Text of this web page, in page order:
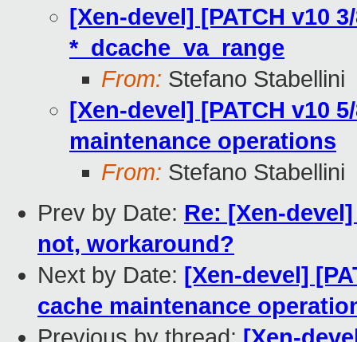
[Xen-devel] [PATCH v10
*_dcache_va_range
From: Stefano Stabellini
[Xen-devel] [PATCH v10
maintenance operations
From: Stefano Stabellini
Prev by Date: Re: [Xen-
not, workaround?
Next by Date: [Xen-devel]
cache maintenance